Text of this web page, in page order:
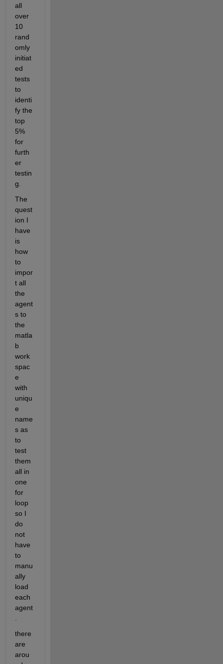
all
over
10
rand
omly
initiat
ed
tests
to
identi
fy the
top
5%
for
furth
er
testin
g.
The
quest
ion I
have
is
how
to
impor
t all
the
agent
s to
the
matla
b
work
spac
e
with
uniqu
e
name
s as
to
test
them
all in
one
for
loop
so I
do
not
have
to
manu
ally
load
each
agent
there
are
arou